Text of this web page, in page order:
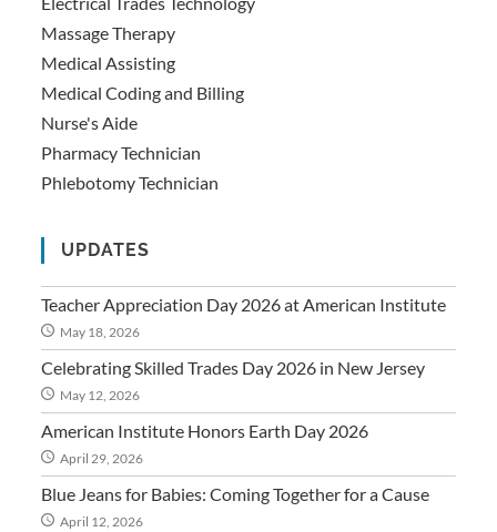
Massage Therapy
Medical Assisting
Medical Coding and Billing
Nurse's Aide
Pharmacy Technician
Phlebotomy Technician
UPDATES
Teacher Appreciation Day 2026 at American Institute
May 18, 2026
Celebrating Skilled Trades Day 2026 in New Jersey
May 12, 2026
American Institute Honors Earth Day 2026
April 29, 2026
Blue Jeans for Babies: Coming Together for a Cause
April 12, 2026